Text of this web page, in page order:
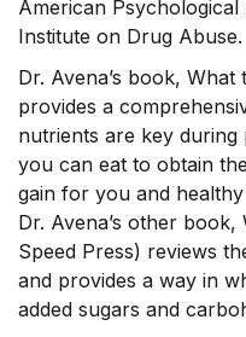
American
Institute on Drug Abuse.
Dr. Avena’s book,
provides a
nutrients are key
you can eat to obtain
gain for you and
Dr. Avena’s other
Speed Press) reviews
and provides a way in
added sugars and